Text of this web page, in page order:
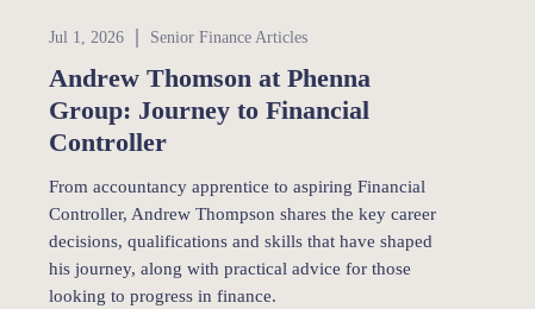
Senior Finance
Jul 1, 2026 Senior Finance Articles
Andrew Thomson at Phenna
Group: Journey to Financial
Controller
From accountancy apprentice to aspiring Financial
Controller, Andrew Thompson shares the key career
decisions, qualifications and skills that have shaped
his journey, along with practical advice for those
looking to progress in finance.